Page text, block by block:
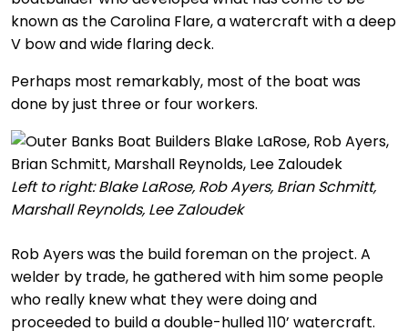
known as the Carolina Flare, a watercraft with a deep
V bow and wide flaring deck.
Perhaps most remarkably, most of the boat was
done by just three or four workers.
Left to right: Blake LaRose, Rob Ayers, Brian Schmitt,
Marshall Reynolds, Lee Zaloudek
Rob Ayers was the build foreman on the project. A
welder by trade, he gathered with him some people
who really knew what they were doing and
proceeded to build a double-hulled 110’ watercraft.